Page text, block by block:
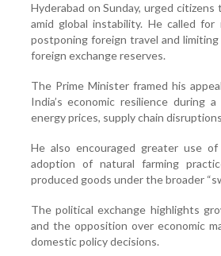
Hyderabad on Sunday, urged
amid global instability. He called
postponing foreign travel and
foreign exchange reserves.
The Prime Minister framed his
India’s economic resilience during
energy prices, supply chain
He also encouraged greater use
adoption of natural farming
produced goods under the broader
The political exchange highlights
and the opposition over economic
domestic policy decisions.